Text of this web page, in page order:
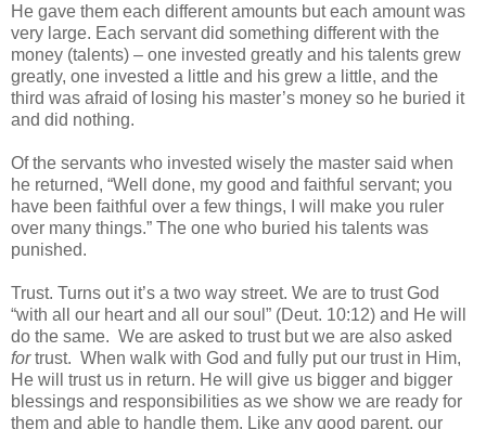
He gave them each different amounts but each amount was
very large. Each servant did something different with the
money (talents) – one invested greatly and his talents grew
greatly, one invested a little and his grew a little, and the
third was afraid of losing his master’s money so he buried it
and did nothing.
Of the servants who invested wisely the master said when
he returned, “Well done, my good and faithful servant; you
have been faithful over a few things, I will make you ruler
over many things.” The one who buried his talents was
punished.
Trust. Turns out it’s a two way street. We are to trust God
“with all our heart and all our soul” (Deut. 10:12) and He will
do the same. We are asked to trust but we are also asked
fortrust. When walk with God and fully put our trust in Him,
He will trust us in return. He will give us bigger and bigger
blessings and responsibilities as we show we are ready for
them and able to handle them. Like any good parent, our